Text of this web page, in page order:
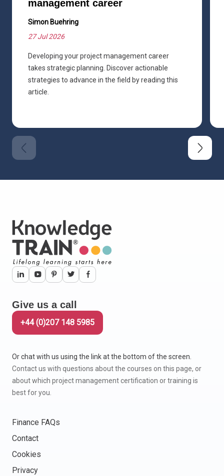
management career
Simon Buehring
27 Jul 2026
Developing your project management career
takes strategic planning. Discover actionable
strategies to advance in the field by reading this
article.
Give us a call
+44 (0)207 148 5985
Or chat with us using the link at the bottom of the screen.
Contact us with questions about the courses on this page, or
about which project management certification or training is
best for you.
Finance FAQs
Contact
Cookies
Privacy